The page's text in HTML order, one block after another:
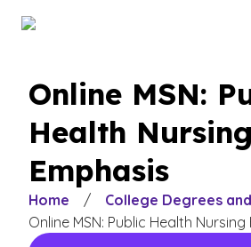
Online MSN:
Health Nursing
Emphasis
Home / College Degrees
Online MSN: Public Health Nursing